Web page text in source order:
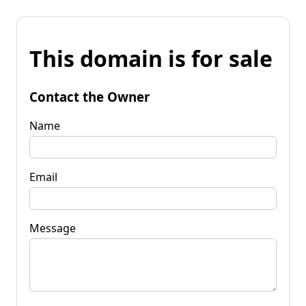
This domain is for sale
Contact the Owner
Name
Email
Message